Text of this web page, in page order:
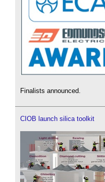
Finalists announced.
CIOB launch silica toolkit